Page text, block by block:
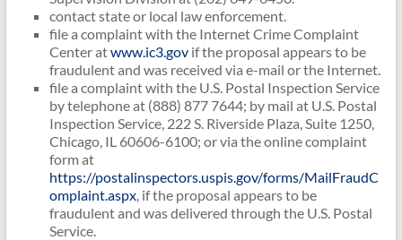
contact state or local law enforcement.
file a complaint with the Internet Crime Complaint
Center atwww.ic3.govif the proposal appears to be
fraudulent and was received via e-mail or the Internet.
file a complaint with the U.S. Postal Inspection Service
by telephone at (888) 877 7644; by mail at U.S. Postal
Inspection Service, 222 S. Riverside Plaza, Suite 1250,
Chicago, IL 60606-6100; or via the online complaint
form at
https://postalinspectors.uspis.gov/forms/MailFraudC
omplaint.aspx, if the proposal appears to be
fraudulent and was delivered through the U.S. Postal
Service.